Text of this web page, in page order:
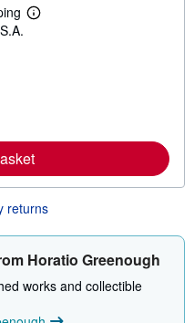
L
a
b
o
s
i
p
n
r
returns
Horatio Greenough
works and collectible